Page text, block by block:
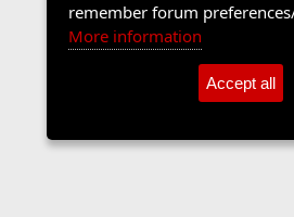
remember forum
More information
Accept all